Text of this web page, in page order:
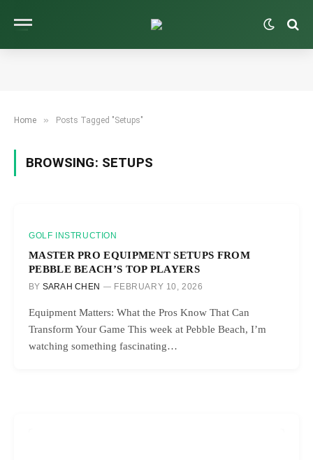
Home » Posts Tagged "Setups"
BROWSING: SETUPS
GOLF INSTRUCTION
MASTER PRO EQUIPMENT SETUPS FROM
PEBBLE BEACH’S TOP PLAYERS
BY SARAH CHEN FEBRUARY 10, 2026
Equipment Matters: What the Pros Know That Can
Transform Your Game This week at Pebble Beach, I’m
watching something fascinating…